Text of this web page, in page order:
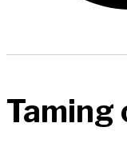
Taming